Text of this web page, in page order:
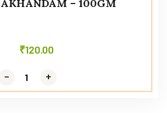
– 100GM
₹120.00
- +
- +